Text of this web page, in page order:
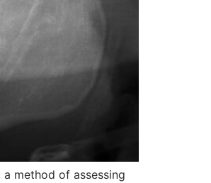
method of assessing